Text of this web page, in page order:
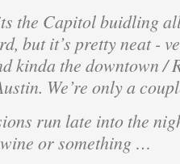
the Capitol buidling
but it’s pretty neat -
kinda the downtown /
We’re only a
run late into the
or something …